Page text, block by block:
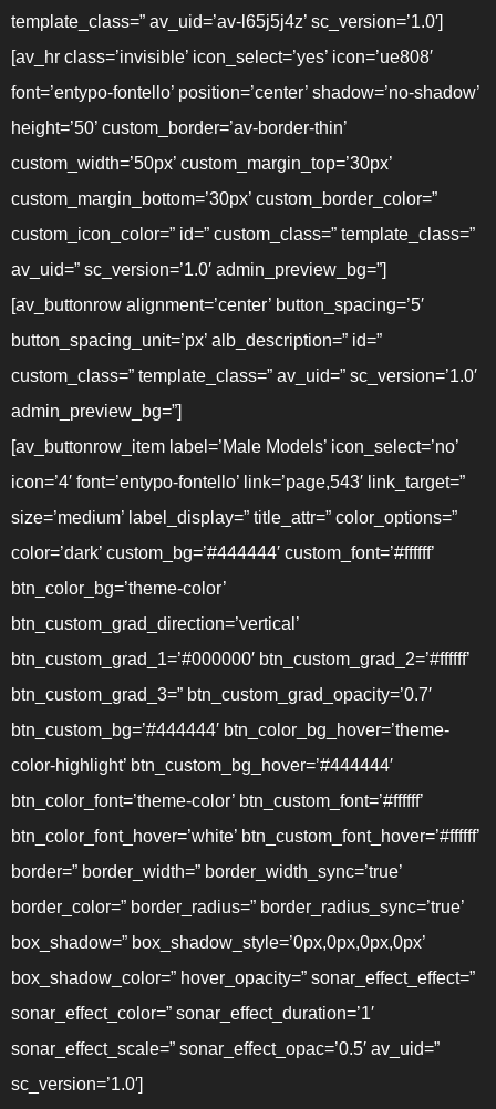
template_class=” av_uid=’av-l65j5j4z’ sc_version=’1.0′]
[av_hr class=’invisible’ icon_select=’yes’ icon=’ue808′
font=’entypo-fontello’ position=’center’ shadow=’no-shadow’
height=’50’ custom_border=’av-border-thin’
custom_width=’50px’ custom_margin_top=’30px’
custom_margin_bottom=’30px’ custom_border_color=”
custom_icon_color=” id=” custom_class=” template_class=”
av_uid=” sc_version=’1.0′ admin_preview_bg=”]
[av_buttonrow alignment=’center’ button_spacing=’5′
button_spacing_unit=’px’ alb_description=” id=”
custom_class=” template_class=” av_uid=” sc_version=’1.0′
admin_preview_bg=”]
[av_buttonrow_item label=’Male Models’ icon_select=’no’
icon=’4′ font=’entypo-fontello’ link=’page,543′ link_target=”
size=’medium’ label_display=” title_attr=” color_options=”
color=’dark’ custom_bg=’#444444′ custom_font=’#ffffff’
btn_color_bg=’theme-color’
btn_custom_grad_direction=’vertical’
btn_custom_grad_1=’#000000′ btn_custom_grad_2=’#ffffff’
btn_custom_grad_3=” btn_custom_grad_opacity=’0.7′
btn_custom_bg=’#444444′ btn_color_bg_hover=’theme-
color-highlight’ btn_custom_bg_hover=’#444444′
btn_color_font=’theme-color’ btn_custom_font=’#ffffff’
btn_color_font_hover=’white’ btn_custom_font_hover=’#ffffff’
border=” border_width=” border_width_sync=’true’
border_color=” border_radius=” border_radius_sync=’true’
box_shadow=” box_shadow_style=’0px,0px,0px,0px’
box_shadow_color=” hover_opacity=” sonar_effect_effect=”
sonar_effect_color=” sonar_effect_duration=’1′
sonar_effect_scale=” sonar_effect_opac=’0.5′ av_uid=”
sc_version=’1.0′]